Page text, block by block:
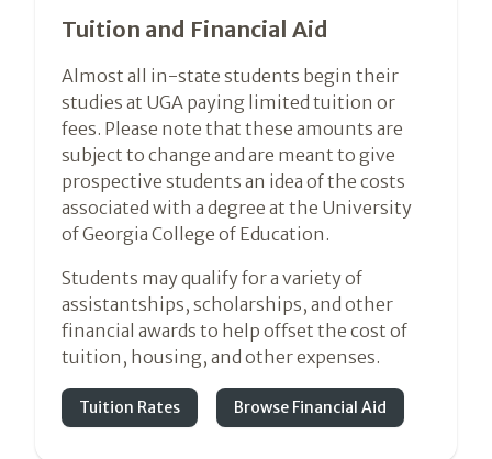
Tuition and Financial Aid
Almost all in-state students begin their
studies at UGA paying limited tuition or
fees. Please note that these amounts are
subject to change and are meant to give
prospective students an idea of the costs
associated with a degree at the University
of Georgia College of Education.
Students may qualify for a variety of
assistantships, scholarships, and other
financial awards to help offset the cost of
tuition, housing, and other expenses.
Tuition Rates Browse Financial Aid